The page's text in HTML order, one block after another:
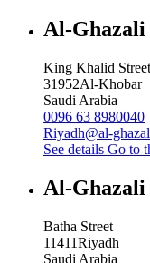
Al-Ghazali
King Khalid
31952Al-Khobar
Saudi Arabia
0096 63 8980040
Riyadh@al-
See details Go to
Al-Ghazali
Batha Street
11411Riyadh
Saudi Arabia